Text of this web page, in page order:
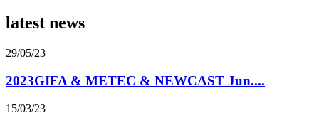
latest news
29/05/23
2023GIFA & METEC & NEWCAST Jun....
15/03/23